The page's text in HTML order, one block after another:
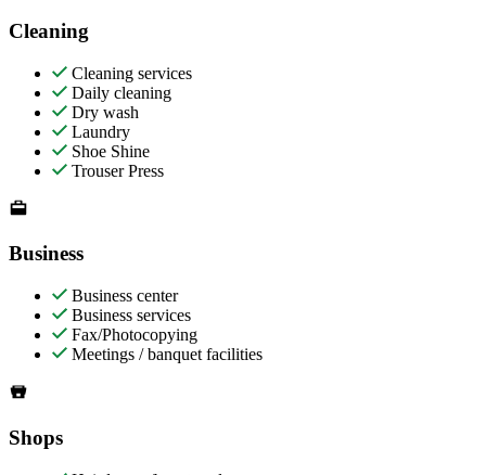
Cleaning
Cleaning services
Daily cleaning
Dry wash
Laundry
Shoe Shine
Trouser Press
Business
Business center
Business services
Fax/Photocopying
Meetings / banquet facilities
Shops